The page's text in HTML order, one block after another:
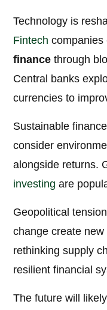
Technology is
Fintech
finance through
Central banks
currencies to
Sustainable
consider
alongside returns.
investing are
Geopolitical
change create
rethinking supply
resilient financial
The future will